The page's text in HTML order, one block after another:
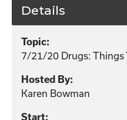
Details
Topic:
7/21/20 Drugs: Things
Hosted By:
Karen Bowman
Start: